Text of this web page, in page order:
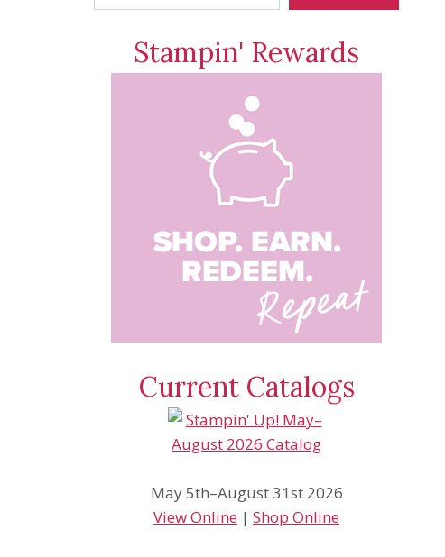
Stampin' Rewards
Current Catalogs
May 5th–August 31st 2026
View Online |Shop Online